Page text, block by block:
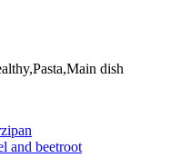
dish
and beetroot